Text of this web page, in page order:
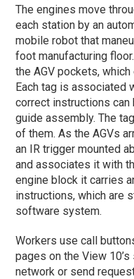
The engines move
each station by an
mobile robot that
foot manufacturing
the AGV pockets,
Each tag is associated
correct instructions
guide assembly. The
of them. As the AGVs
an IR trigger mounted
and associates it with
engine block it carries
instructions, which are
software system.
Workers use call
pages on the View
network or send